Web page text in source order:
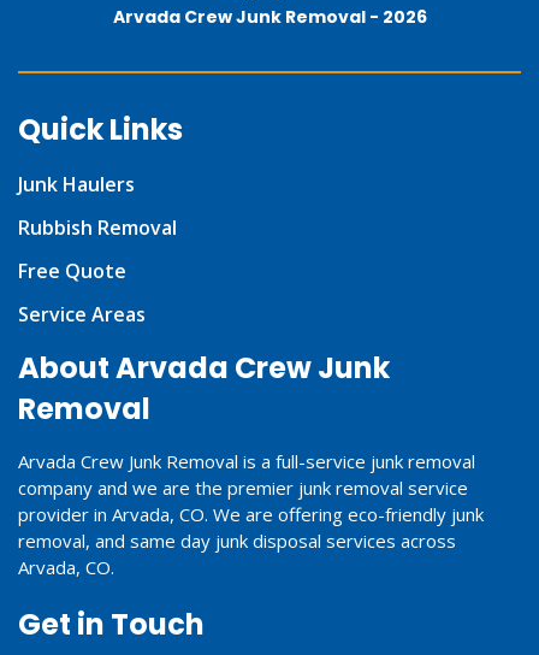
Arvada Crew Junk Removal - 2026
Quick Links
Junk Haulers
Rubbish Removal
Free Quote
Service Areas
About Arvada Crew Junk
Removal
Arvada Crew Junk Removal is a full-service junk removal
company and we are the premier junk removal service
provider in Arvada, CO. We are offering eco-friendly junk
removal, and same day junk disposal services across
Arvada, CO.
Get in Touch